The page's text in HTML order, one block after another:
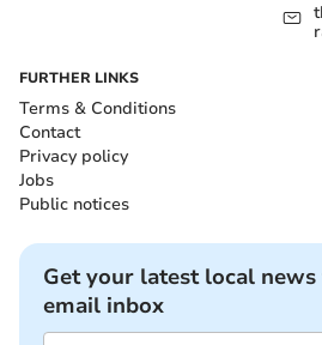
FURTHER LINKS
Terms & Conditions
Contact
Privacy policy
Jobs
Public notices
Get your latest local
email inbox